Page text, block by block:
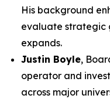
His background
evaluate strategic
expands.
Justin Boyle,
operator and
across major